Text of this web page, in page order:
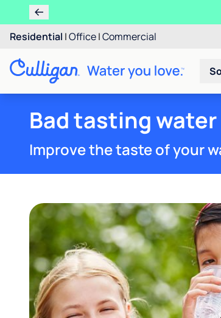
Residential |Office|Commercial
Bad tasting water
Improve the taste of your